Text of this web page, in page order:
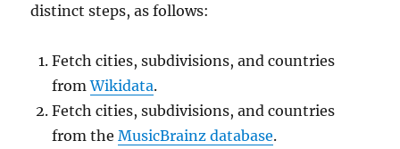
distinct steps, as follows:
Fetch cities, subdivisions, and countries
fromWikidata.
Fetch cities, subdivisions, and countries
from theMusicBrainz database.